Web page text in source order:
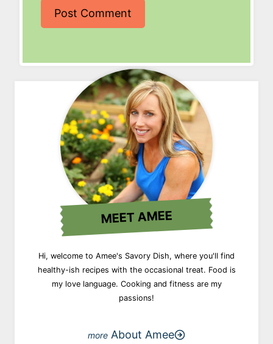
MEET AMEE
Hi, welcome to Amee's Savory Dish, where you'll find
healthy-ish recipes with the occasional treat. Food is
my love language. Cooking and fitness are my
passions!
About Amee